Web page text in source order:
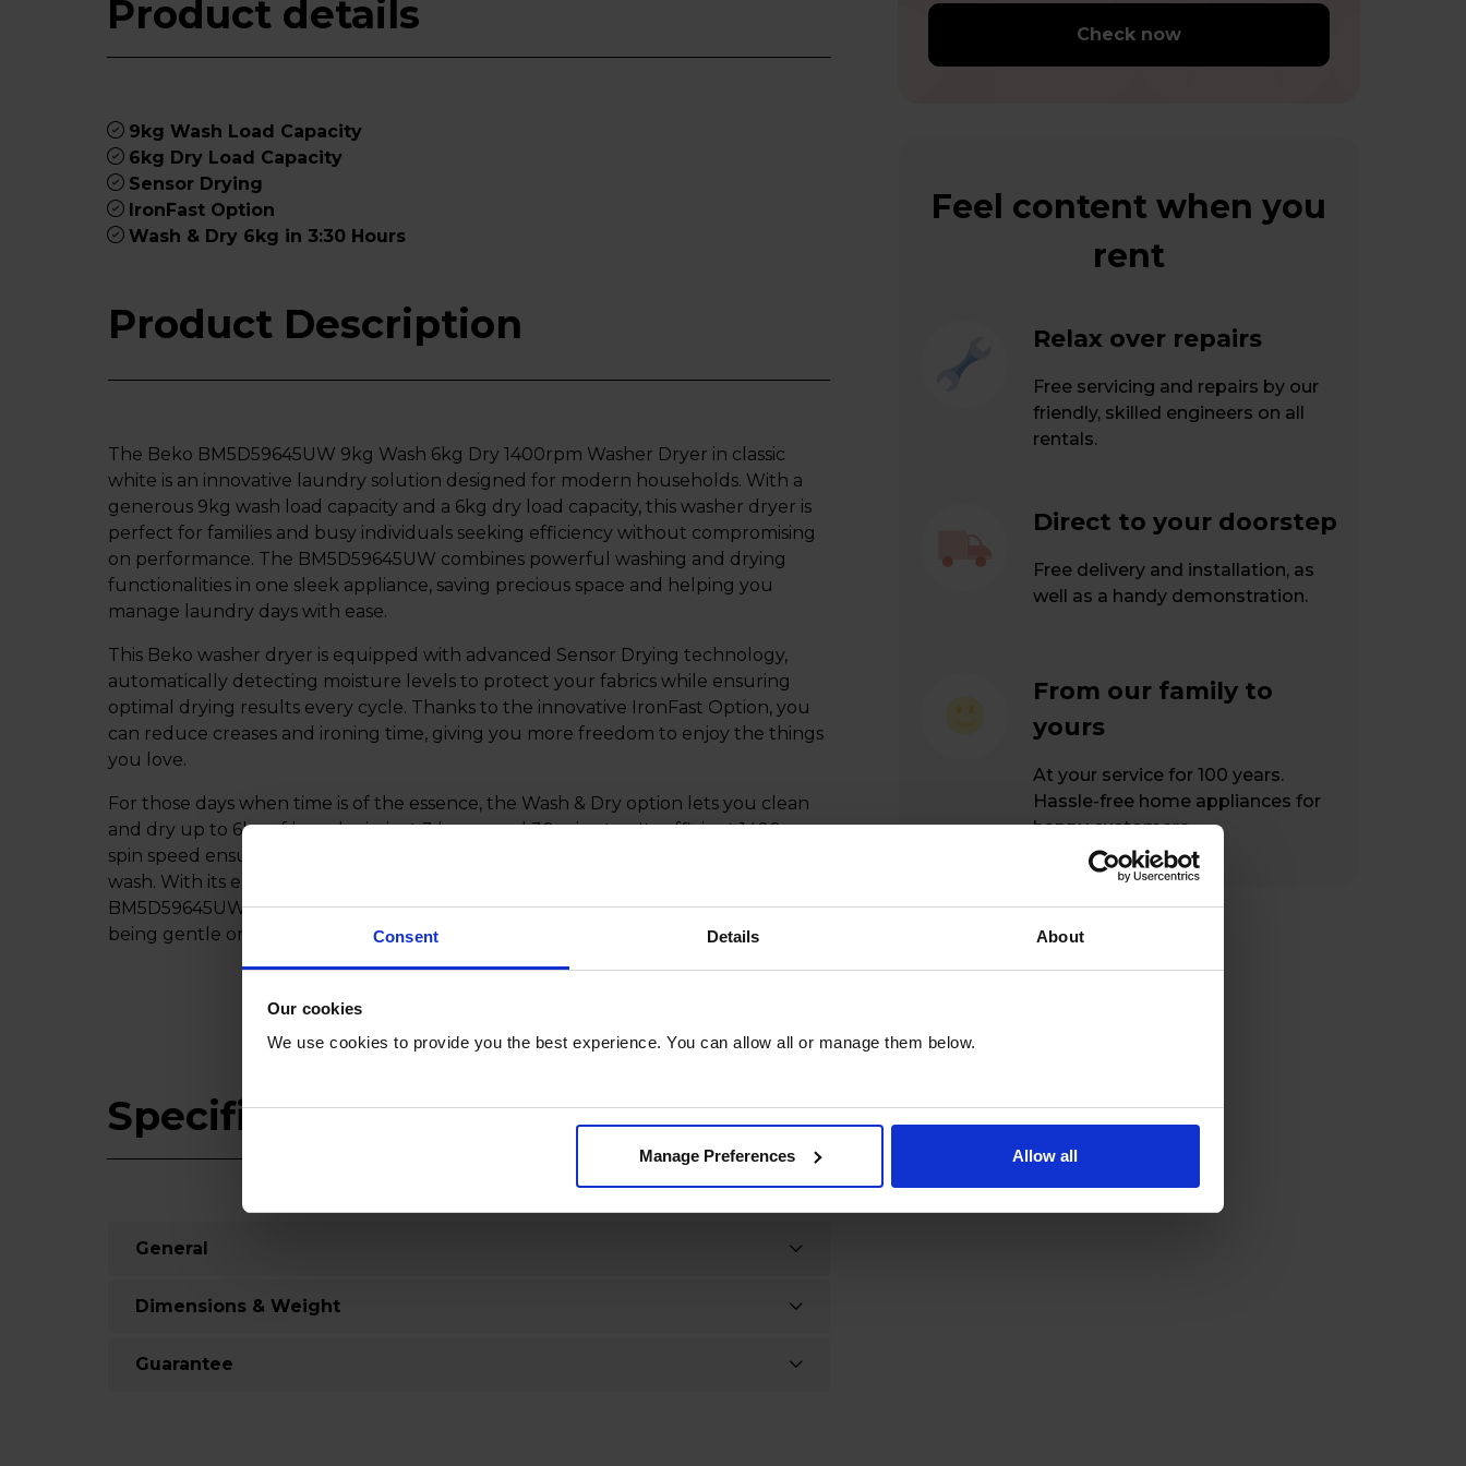
Consent Details About
Our cookies
We use cookies to provide you the best experience. You can allow all or manage them below.
Manage Preferences Allow all
Product details
9kg Wash Load Capacity
6kg Dry Load Capacity
Sensor Drying
IronFast Option
Wash & Dry 6kg in 3:30 Hours
Product Description
The Beko BM5D59645UW 9kg Wash 6kg Dry 1400rpm Washer Dryer in classic
white is an innovative laundry solution designed for modern households. With a
generous 9kg wash load capacity and a 6kg dry load capacity, this washer dryer is
perfect for families and busy individuals seeking efficiency without compromising
on performance. The BM5D59645UW combines powerful washing and drying
functionalities in one sleek appliance, saving precious space and helping you
manage laundry days with ease.
This Beko washer dryer is equipped with advanced Sensor Drying technology,
automatically detecting moisture levels to protect your fabrics while ensuring
optimal drying results every cycle. Thanks to the innovative IronFast Option, you
can reduce creases and ironing time, giving you more freedom to enjoy the things
you love.
For those days when time is of the essence, the Wash & Dry option lets you clean
and dry up to 6kg of laundry in just 3 hours and 30 minutes. Its efficient 1400rpm
spin speed ensures faster drying, and less moisture left in your clothes after each
wash. With its energy-saving features and user-friendly controls, the Beko
BM5D59645UW is designed to deliver outstanding laundry performance while
being gentle on your clothes and efficient with your time.
Specifications
General
Dimensions & Weight
Guarantee
Check now
Feel content when you
rent
Relax over repairs
Free servicing and repairs by our
friendly, skilled engineers on all
rentals.
Direct to your doorstep
Free delivery and installation, as
well as a handy demonstration.
From our family to
yours
At your service for 100 years.
Hassle-free home appliances for
happy customers.